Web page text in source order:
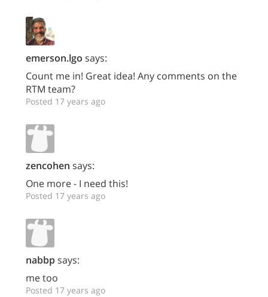
emerson.lgo says:
Count me in! Great idea! Any comments on the
RTM team?
Posted 17 years ago
zencohen says:
One more - I need this!
Posted 17 years ago
nabbpsays:
me too
Posted 17 years ago